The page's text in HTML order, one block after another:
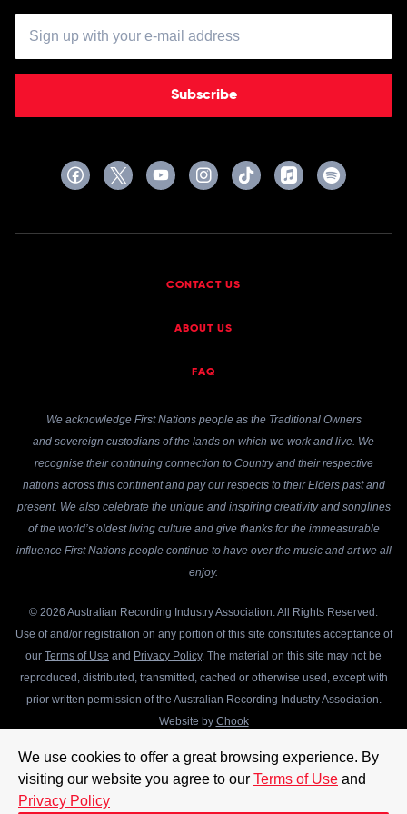
We use cookies to offer a great browsing experience. By
visiting our website you agree to our Terms of Use and
Privacy Policy
Subscribe
CONTACT US
ABOUT US
FAQ
We acknowledge First Nations people as the Traditional Owners
and sovereign custodians of the lands on which we work and live. We
recognise their continuing connection to Country and their respective
nations across this continent and pay our respects to their Elders past and
present. We also celebrate the unique and inspiring creativity and songlines
of the world’s oldest living culture and give thanks for the immeasurable
influence First Nations people continue to have over the music and art we all
enjoy.
© 2026 Australian Recording Industry Association. All Rights Reserved.
Use of and/or registration on any portion of this site constitutes acceptance of
our Terms of Use and Privacy Policy. The material on this site may not be
reproduced, distributed, transmitted, cached or otherwise used, except with
prior written permission of the Australian Recording Industry Association.
Website by Chook